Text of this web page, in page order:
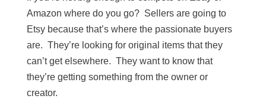
Amazon where do you go? Sellers are going to
Etsy because that’s where the passionate buyers
are. They’re looking for original items that they
can’t get elsewhere. They want to know that
they’re getting something from the owner or
creator.